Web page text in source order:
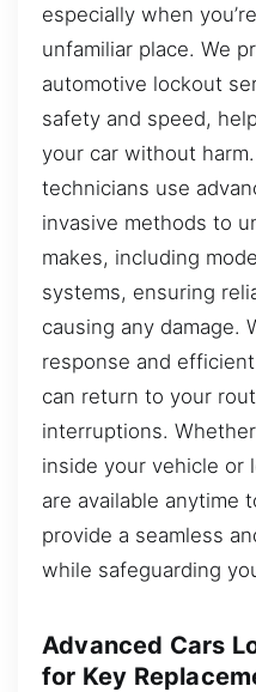
especially when
unfamiliar place. We
automotive lockout
safety and speed,
your car without
technicians use
invasive methods to
makes, including
systems, ensuring
causing any damage.
response and
can return to your
interruptions.
inside your vehicle or
are available anytime
provide a seamless
while safeguarding
Advanced Cars
for Key